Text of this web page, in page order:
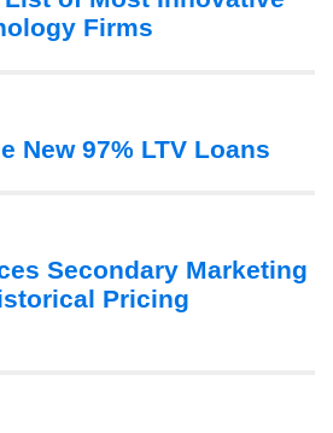
Firms
New 97% LTV Loans
Secondary Marketing
Pricing